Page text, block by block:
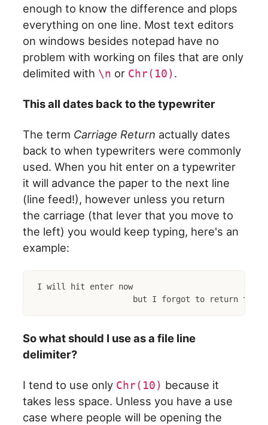
enough to know the difference and plops
everything on one line. Most text editors
on windows besides notepad have no
problem with working on files that are only
delimited with \n or Chr(10) .
This all dates back to the typewriter
The term Carriage Return actually dates
back to when typewriters were commonly
used. When you hit enter on a typewriter
it will advance the paper to the next line
(line feed!), however unless you return
the carriage (that lever that you move to
the left) you would keep typing, here's an
example:
I will hit enter now
So what should I use as a file line
delimiter?
I tend to use only Chr(10) because it
takes less space. Unless you have a use
case where people will be opening the